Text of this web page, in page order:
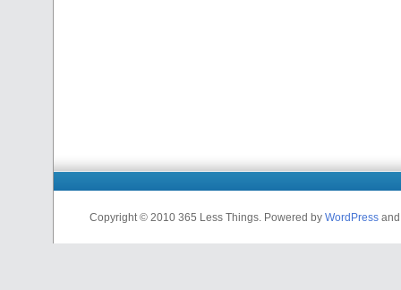
Copyright © 2010 365 Less Things. Powered by WordPress and